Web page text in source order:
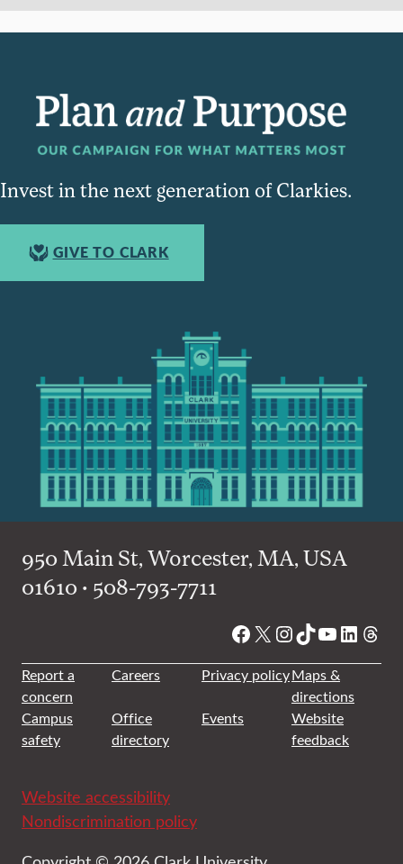
Invest in the next generation of Clarkies.
GIVE TO CLARK
950 Main St, Worcester, MA, USA
01610 • 508-793-7711
Facebook
X Instagram
TikTok
YouTube
Report a
concern
Careers Privacy policyMaps &
directions
Campus
safety
Office
directory
Events
Website
feedback
Website accessibility
Nondiscrimination policy